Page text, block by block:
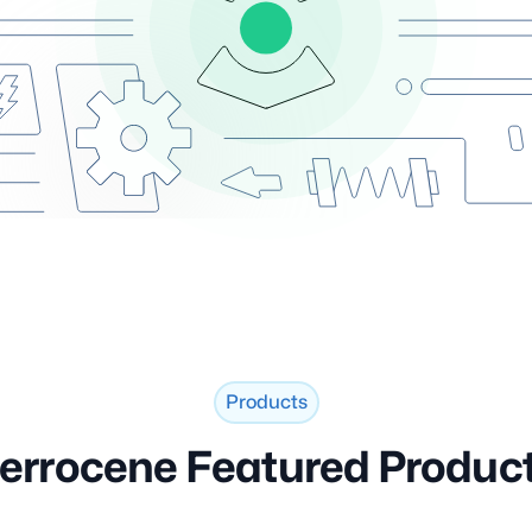
Products
Featured